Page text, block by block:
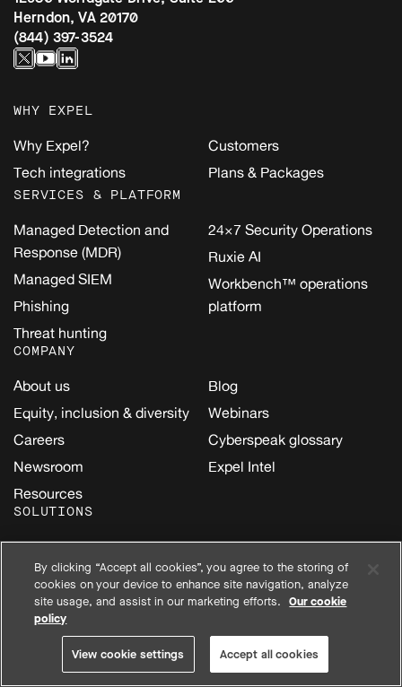
Herndon, VA 20170
(844) 397-3524
WHY EXPEL
Why Expel?
Tech integrations
Customers
Plans & Packages
SERVICES & PLATFORM
Managed Detection and
Response (MDR)
Managed SIEM
Phishing
Threat hunting
24×7 Security Operations
Ruxie AI
Workbench™ operations
platform
COMPANY
About us
Equity, inclusion & diversity
Careers
Newsroom
Resources
Blog
Webinars
Cyberspeak glossary
Expel Intel
SOLUTIONS
Security data lake
Cloud
Email
SIEM
Amazon Web Services
(AWS)
Kubernetes
Microsoft
By clicking “Accept all cookies”, you agree to the storing of
cookies on your device to enhance site navigation, analyze
site usage, and assist in our marketing efforts.
Our cookie
policy
View cookie settings Accept all cookies